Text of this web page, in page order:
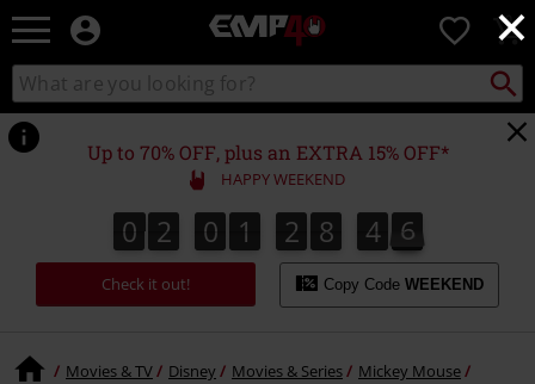
×
EMP
Music,
TV
Gaming
Merch
Alternative
Clothing
0
Search
catalogue
Search
for
Local
Point.
Up to 70% OFF, plus an EXTRA 15% OFF*
HAPPY WEEKEND
0
0 2
2 0
0 1
1 2
2 8
8 4
4
4
4 5
6
5
7
6
Check it out! Copy Code WEEKEND
Movies & TV Disney Movies & Series
Mickey Mouse